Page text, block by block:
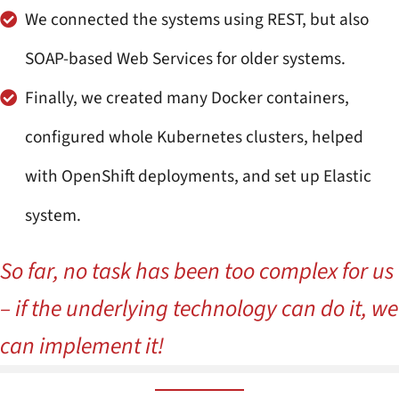
We connected the systems using REST, but also
SOAP-based Web Services for older systems.
Finally, we created many Docker containers,
configured whole Kubernetes clusters, helped
with OpenShift deployments, and set up Elastic
system.
So far, no task has been too complex for us
– if the underlying technology can do it, we
can implement it!